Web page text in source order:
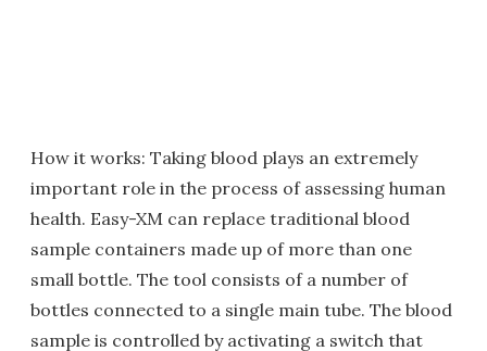
How it works: Taking blood plays an extremely
important role in the process of assessing human
health. Easy-XM can replace traditional blood
sample containers made up of more than one
small bottle. The tool consists of a number of
bottles connected to a single main tube. The blood
sample is controlled by activating a switch that